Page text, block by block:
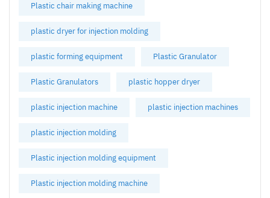
Plastic chair making machine
plastic dryer for injection molding
plastic forming equipment Plastic Granulator
Plastic Granulators plastic hopper dryer
plastic injection machine plastic injection machines
plastic injection molding
Plastic injection molding equipment
Plastic injection molding machine